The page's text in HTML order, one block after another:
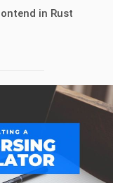
in Rust